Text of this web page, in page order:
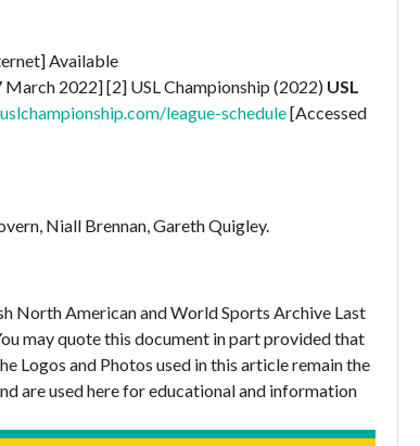
Available
March 2022] [2] USL Championship (2022) USL
league-schedule[Accessed
Niall Brennan, Gareth Quigley.
North American and World Sports Archive Last
may quote this document in part provided that
Logos and Photos used in this article remain the
are used here for educational and information